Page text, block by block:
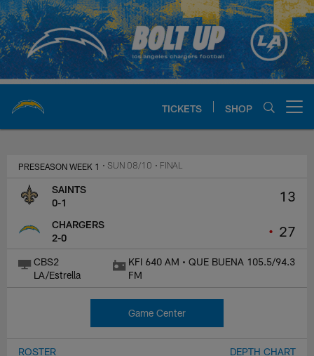
Skip
to
main
content
TICKETS SHOP
Chargers Official Site | Los
PRESEASON WEEK 1 • SUN 08/10 • FINAL
13
• 27
SAINTS
0-1
CHARGERS
2-0
CBS2
LA/Estrella
KFI 640 AM • QUE BUENA 105.5/94.3
FM
Game Center
ROSTER DEPTH CHART